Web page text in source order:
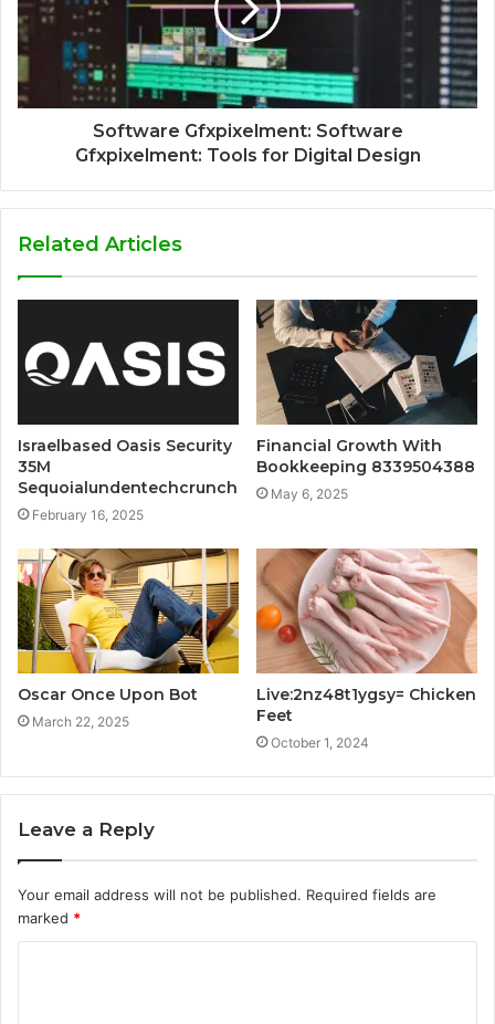
Software Gfxpixelment: Software
Gfxpixelment: Tools for Digital Design
Related Articles
Israelbased Oasis Security
35M
Sequoialundentechcrunch
February 16, 2025
Financial Growth With
Bookkeeping 8339504388
May 6, 2025
Oscar Once Upon Bot
March 22, 2025
Live:2nz48t1ygsy= Chicken
Feet
October 1, 2024
Leave a Reply
Your email address will not be published. Required fields are
marked *